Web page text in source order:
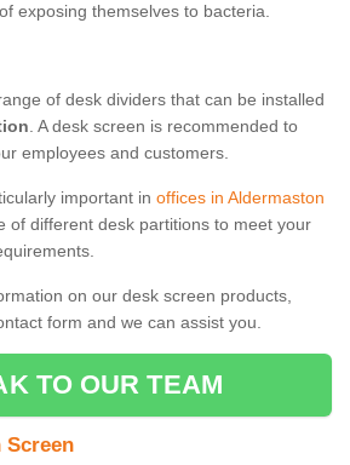
exposing themselves to bacteria.
of desk dividers that can be installed
. A desk screen is recommended to
employees and customers.
important in offices in Aldermaston
of different desk partitions to meet your
on our desk screen products,
form and we can assist you.
TO OUR TEAM
Screen